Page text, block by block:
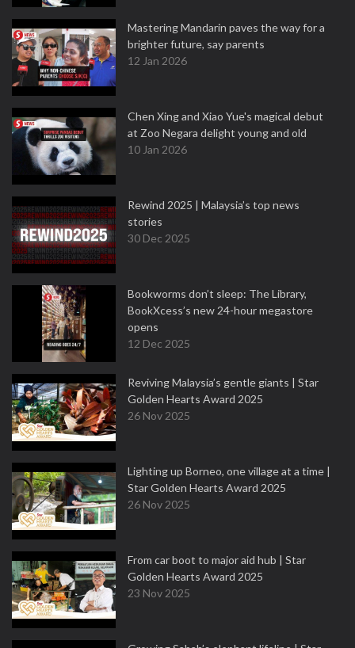
Mastering Mandarin paves the way for a
brighter future, say parents
12 Jan 2026
Chen Xing and Xiao Yue's magical debut
at Zoo Negara delight young and old
10 Jan 2026
Rewind 2025 | Malaysia’s top news
stories
30 Dec 2025
Bookworms don’t sleep: The Library,
BookXcess’s new 24-hour megastore
opens
12 Dec 2025
Reviving Malaysia’s gentle giants | Star
Golden Hearts Award 2025
26 Nov 2025
Lighting up Borneo, one village at a time |
Star Golden Hearts Award 2025
26 Nov 2025
From car boot to major aid hub | Star
Golden Hearts Award 2025
23 Nov 2025